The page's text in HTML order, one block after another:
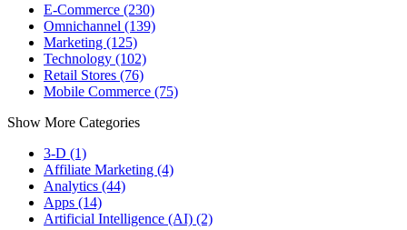
E-Commerce (230)
Omnichannel (139)
Marketing (125)
Technology (102)
Retail Stores (76)
Mobile Commerce (75)
Show More Categories
3-D (1)
Affiliate Marketing (4)
Analytics (44)
Apps (14)
Artificial Intelligence (AI) (2)